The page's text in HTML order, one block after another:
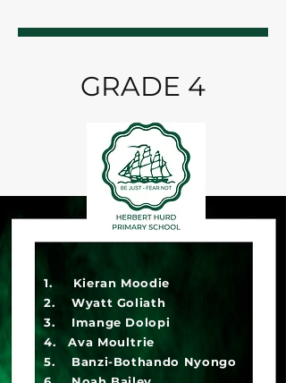
GRADE 4
1. Kieran Moodie
2. Wyatt Goliath
3. Imange Dolopi
4. Ava Moultrie
5. Banzi-Bothando Nyongo